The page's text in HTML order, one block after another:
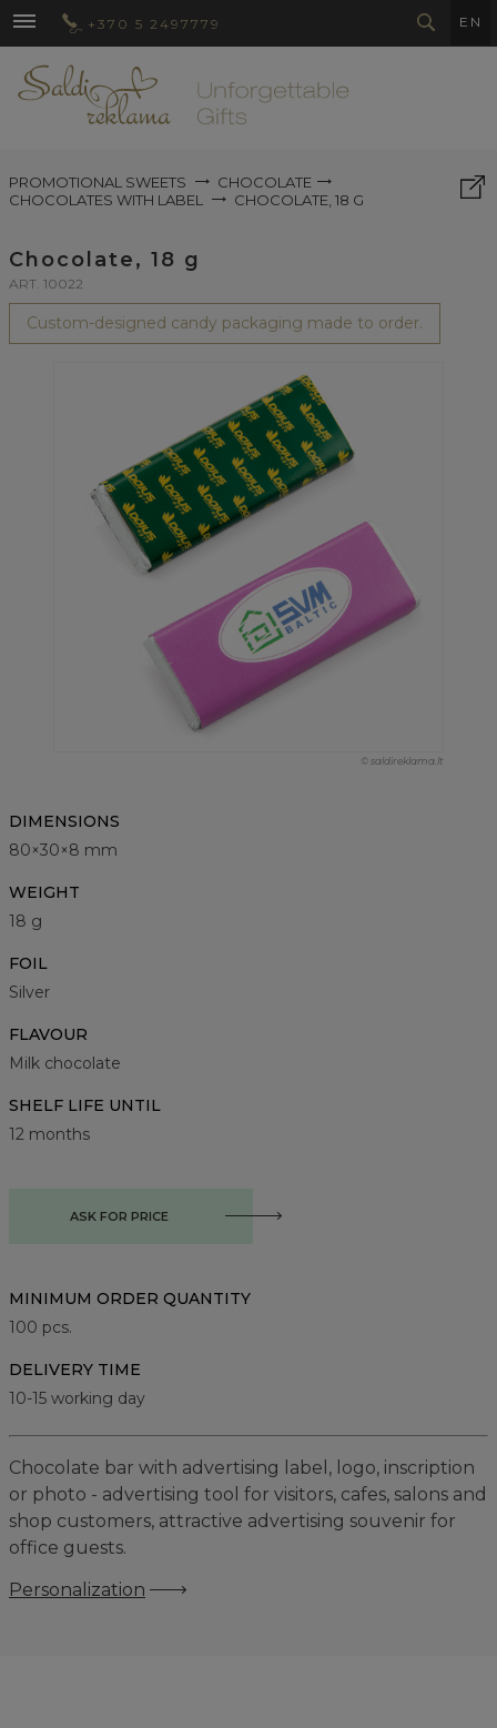
+370 5 2497779 EN
PROMOTIONAL SWEETS
CHOCOLATE
CHOCOLATES WITH LABEL
CHOCOLATE, 18 G
Chocolate, 18 g
ART. 10022
Custom-designed candy packaging made to order.
© saldireklama.lt
DIMENSIONS
80×30×8 mm
WEIGHT
18 g
FOIL
Silver
FLAVOUR
Milk chocolate
SHELF LIFE UNTIL
12 months
ASK FOR PRICE
MINIMUM ORDER QUANTITY
100 pcs.
DELIVERY TIME
10-15 working day
Chocolate bar with advertising label, logo, inscription
or photo - advertising tool for visitors, cafes, salons and
shop customers, attractive advertising souvenir for
office guests.
Personalization